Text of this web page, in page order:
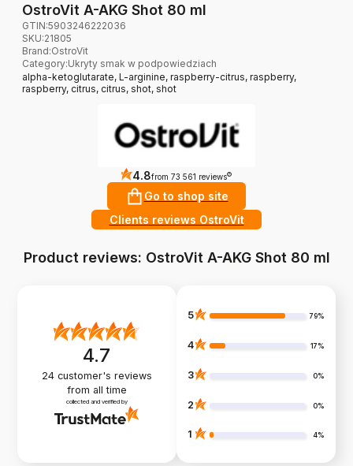
OstroVit A-AKG Shot 80 ml
GTIN:5903246222036
SKU:21805
Brand:OstroVit
Category:Ukryty smak w podpowiedziach
alpha-ketoglutarate, L-arginine, raspberry-citrus, raspberry,
raspberry, citrus, citrus, shot, shot
4.8from 73 561 reviews ?
Go to shop site
Clients reviews OstroVit
Product reviews: OstroVit A-AKG Shot 80 ml
4.7
24customer's reviews
from all time
collected and verified by
5 79%
4 17%
3 0%
2 0%
1 4%